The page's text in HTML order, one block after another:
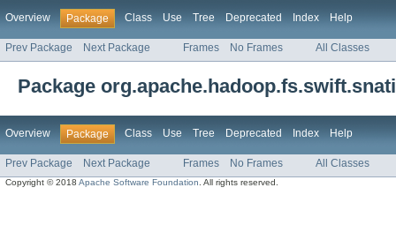
Overview Package Class Use Tree Deprecated Index Help
Prev Package Next Package Frames No Frames All Classes
Package
Overview Package Class Use Tree Deprecated Index Help
Prev Package Next Package Frames No Frames All Classes
Copyright © 2018Apache Software Foundation . All rights reserved.